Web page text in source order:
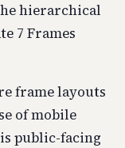
hierarchical
7 Frames
frame layouts
of mobile
public-facing